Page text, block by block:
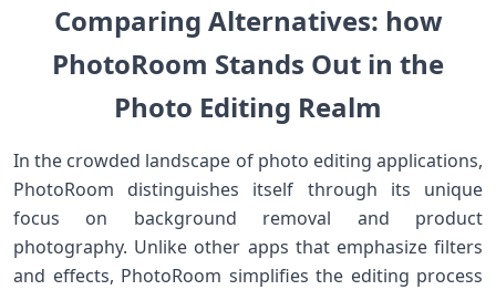
Comparing Alternatives: how
PhotoRoom Stands Out in ⁢the
Photo Editing Realm
In the crowded landscape of photo editing applications,
PhotoRoom‍ distinguishes itself through its unique
⁢focus on background ⁢removal and product
photography. Unlike​ other apps that emphasize filters
and effects, PhotoRoom simplifies the editing process